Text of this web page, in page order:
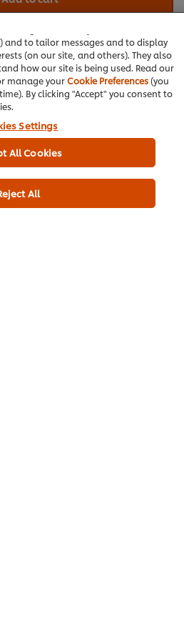
Seafood Ramadan
first to rate.
Rating
site. Cookies enable you to enjoy
(like saving your online "shopping
and to tailor messages and to display
(on our site, and others). They also
how our site is being used. Read our
manage yourCookie Preferences (you
By clicking "Accept" you consent to
Settings
All
All Cookies